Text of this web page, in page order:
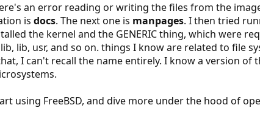
an error reading or writing the files from the
is docs. The next one is manpages. I then tried
the kernel and the GENERIC thing, which were
lib, usr, and so on. things I know are related to file
I can't recall the name entirely. I know a version of
using FreeBSD, and dive more under the hood of